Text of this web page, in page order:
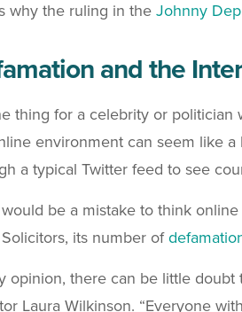
why the ruling in the Johnny
and the
thing for a celebrity or
environment can seem like
a typical Twitter feed to see
be a mistake to think
its number of
opinion, there can be little
Laura Wilkinson. “Everyone